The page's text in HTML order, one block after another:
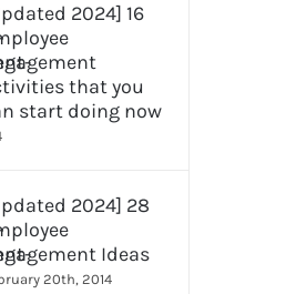
2024] 16
that you
start doing now
2024] 28
Ideas
20th, 2014